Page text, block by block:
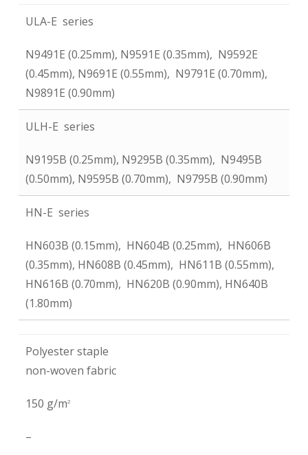
ULA-E series
N9491E (0.25mm), N9591E (0.35mm), N9592E
(0.45mm), N9691E (0.55mm), N9791E (0.70mm),
N9891E (0.90mm)
ULH-E series
N9195B (0.25mm), N9295B (0.35mm), N9495B
(0.50mm), N9595B (0.70mm), N9795B (0.90mm)
HN-E series
HN603B (0.15mm), HN604B (0.25mm), HN606B
(0.35mm), HN608B (0.45mm), HN611B (0.55mm),
HN616B (0.70mm), HN620B (0.90mm), HN640B
(1.80mm)
Polyester staple
non-woven fabric
150 g/m2
–